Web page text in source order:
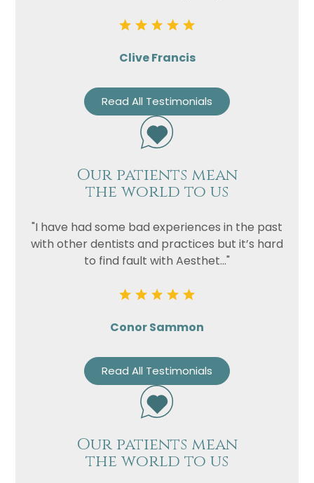
Clive Francis
Read All Testimonials
Our patients mean
the world to us
"I have had some bad experiences in the past
with other dentists and practices but it’s hard
to find fault with Aesthet..."
Conor Sammon
Read All Testimonials
Our patients mean
the world to us